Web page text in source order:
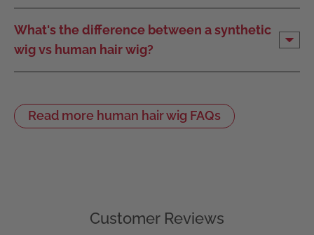
What's the difference between a synthetic
wig vs human hair wig?
Read more human hair wig FAQs
Customer Reviews